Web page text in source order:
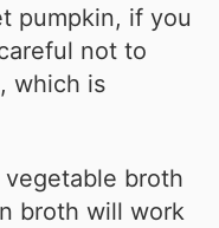
pumpkin, if you
not to
which is
broth
broth will work